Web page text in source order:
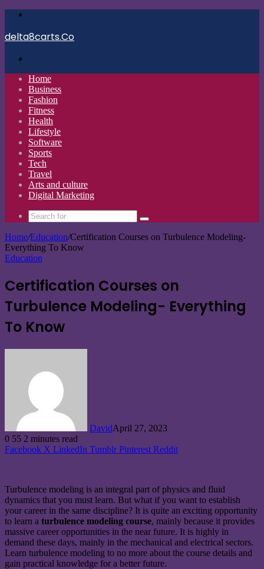
delta8carts.Co
Home
Business
Fashion
Fitness
Health
Lifestyle
Software
Sports
Tech
Travel
Arts and culture
Digital Marketing
Search
Home/Education/Certification Courses on Turbulence Modeling-
Everything To Know
Education
Certification Courses on
Turbulence Modeling- Everything
To Know
DavidApril 27, 2023
0 55 2 minutes read
Facebook X LinkedIn Tumblr Pinterest Reddit
Turbulence modeling is an integral part of physics and fluid
dynamics that you must learn. But what if you want to establish
your career in the same discipline? It is quite an exciting opportunity
to learn a turbulence modeling course, mainly because it provides
massive career opportunities in the near future. It is highly in
demand these days, mainly in the mechanical and electrical sectors.
Learn turbulence modeling to no more about the course details and
gain practical knowledge for a better future.